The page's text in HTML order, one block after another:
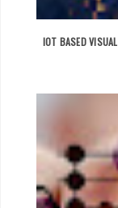
IOT BASED